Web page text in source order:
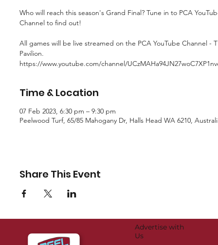
Who will reach this season's Grand Final? Tune in to PCA
Channel to find out!
All games will be live streamed on the PCA YouTube Channel -
Pavilion.
https://www.youtube.com/channel/
Time & Location
07 Feb 2023, 6:30 pm – 9:30 pm
Peelwood Turf, 65/85 Mahogany Dr, Halls Head WA 6210,
Share This Event
Advertise with
Us